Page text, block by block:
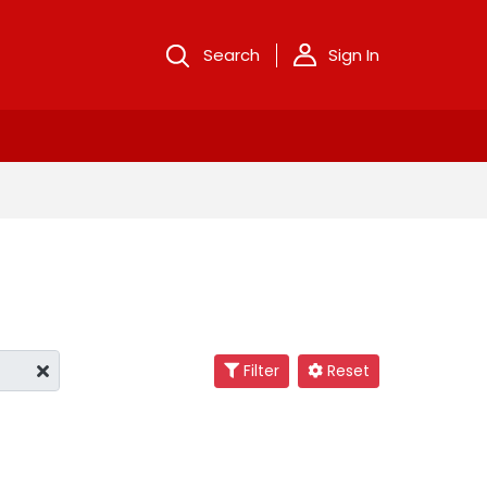
Search Sign In
Filter Reset